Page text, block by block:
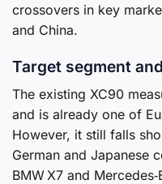
crossovers in key
and China.
Target segment
The existing XC90
and is already one of
However, it still falls
German and Japanese
BMW X7 and